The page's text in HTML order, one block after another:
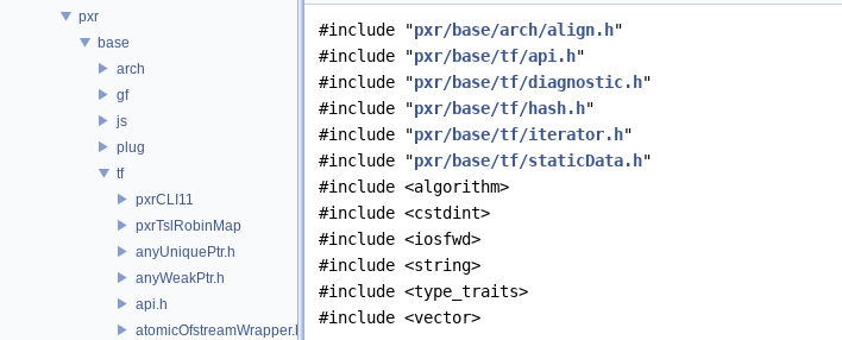
pxr
base
arch
gf
js
plug
tf
pxrCLI11
pxrTslRobinMap
anyUniquePtr.h
anyWeakPtr.h
api.h
atomicOfstreamWrapper.h
#include "pxr/base/arch/align.h"
#include "pxr/base/tf/api.h"
#include "pxr/base/tf/diagnostic.h"
#include "pxr/base/tf/hash.h"
#include "pxr/base/tf/iterator.h"
#include "pxr/base/tf/staticData.h"
#include <algorithm>
#include <cstdint>
#include <iosfwd>
#include <string>
#include <type_traits>
#include <vector>